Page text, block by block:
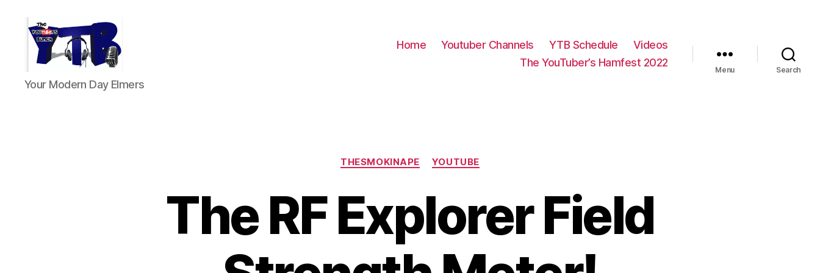
The
YouTubers
Your Modern Day Elmers
Home Youtuber Channels YTB Schedule
Videos
The YouTuber’s Hamfest 2022
Menu Search
Categories
THESMOKINAPE YOUTUBE
The RF Explorer Field